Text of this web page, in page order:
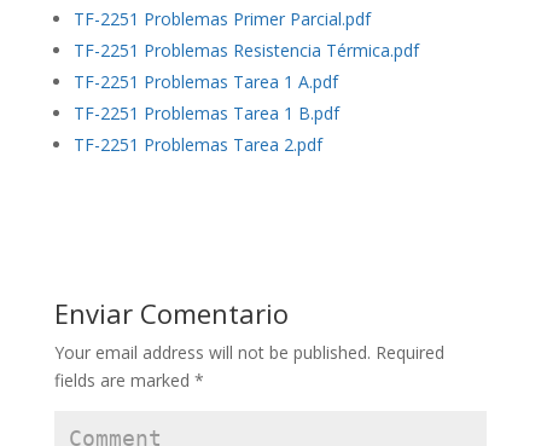
TF-2251 Problemas Primer Parcial.pdf
TF-2251 Problemas Resistencia Térmica.pdf
TF-2251 Problemas Tarea 1 A.pdf
TF-2251 Problemas Tarea 1 B.pdf
TF-2251 Problemas Tarea 2.pdf
Enviar Comentario
Your email address will not be published. Required
fields are marked *